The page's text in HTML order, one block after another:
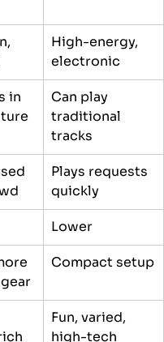
High-energy,
electronic
in
Can play
traditional
tracks
Plays requests
quickly
Lower
Compact setup
Fun, varied,
high-tech